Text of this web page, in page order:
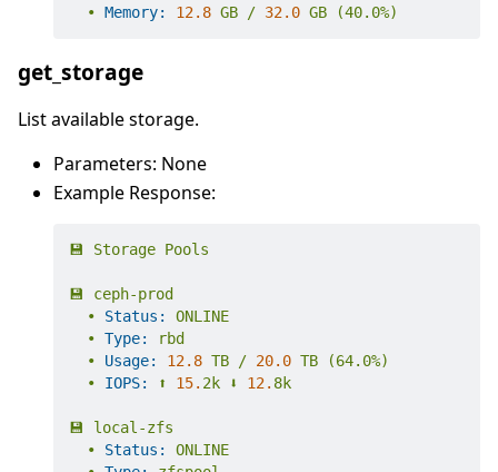
• Memory: 12.8 GB / 32.0 GB (40.0%)
get_storage
List available storage.
Parameters: None
Example Response:
💾 Storage Pools
💾
ceph-prod
•
Status:
ONLINE
• Type:
rbd
•
Usage: 12.8 TB / 20.0 TB
(64.0%)
•
IOPS: ⬆️ 15. 2k ⬇️ 12. 8k
💾
local-zfs
•
Status:
ONLINE